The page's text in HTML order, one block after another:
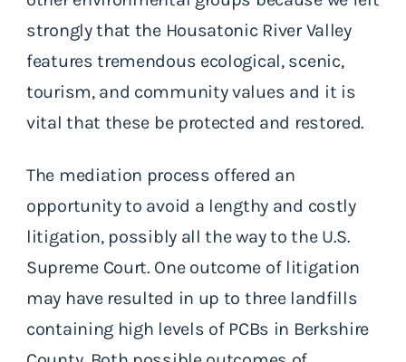
strongly that the Housatonic River Valley
features tremendous ecological, scenic,
tourism, and community values and it is
vital that these be protected and restored.
The mediation process offered an
opportunity to avoid a lengthy and costly
litigation, possibly all the way to the U.S.
Supreme Court. One outcome of litigation
may have resulted in up to three landfills
containing high levels of PCBs in Berkshire